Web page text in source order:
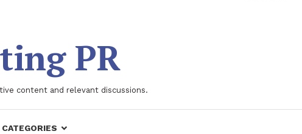
PR
content and relevant discussions.
CATEGORIES